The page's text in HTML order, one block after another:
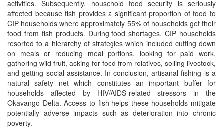
activities. Subsequently, household food security is seriously
affected because fish provides a significant proportion of food to
CIP households where approximately 55% of households get their
food from fish products. During food shortages, CIP households
resorted to a hierarchy of strategies which included cutting down
on meals or reducing meal portions, looking for paid work,
gathering wild fruit, asking for food from relatives, selling livestock,
and getting social assistance. In conclusion, artisanal fishing is a
natural safety net which constitutes an important buffer for
households affected by HIV/AIDS-related stressors in the
Okavango Delta. Access to fish helps these households mitigate
potentially adverse impacts such as deterioration into chronic
poverty.